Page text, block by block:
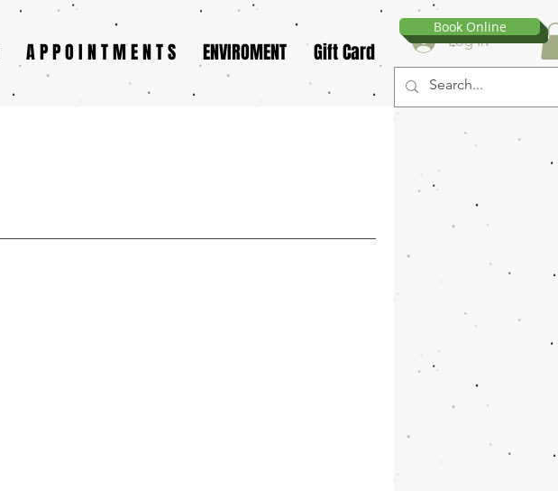
Book Online
A P P O I N T M E N T S ENVIROMENT Gift Card Log In